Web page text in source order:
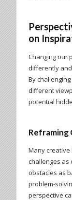
on
Changing our
differently
By
different
potential
Reframing
Many
challenges as
obstacles as
problem-
perspective